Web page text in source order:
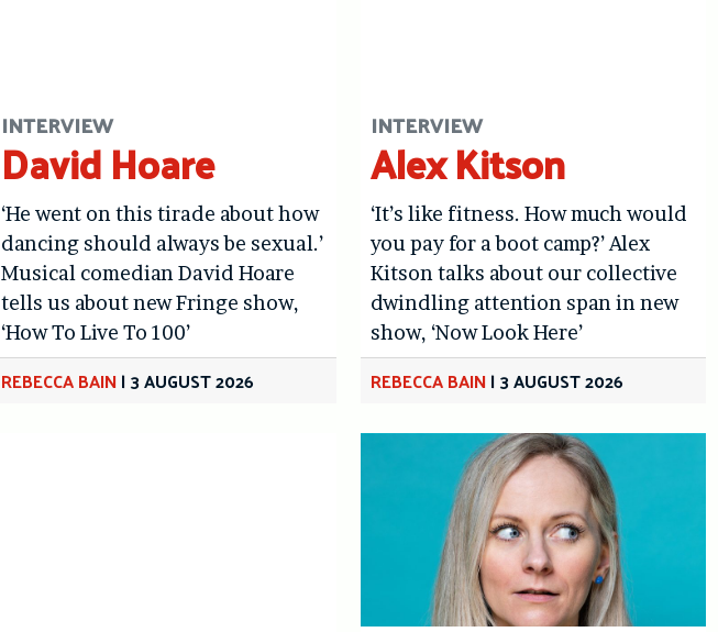
INTERVIEW
David Hoare
‘He went on this tirade about how
dancing should always be sexual.’
Musical comedian David Hoare
tells us about new Fringe show,
‘How To Live To 100’
REBECCA BAIN|3 AUGUST 2026
INTERVIEW
Alex Kitson
‘It’s like fitness. How much would
you pay for a boot camp?’ Alex
Kitson talks about our collective
dwindling attention span in new
show, ‘Now Look Here’
REBECCA BAIN|3 AUGUST 2026